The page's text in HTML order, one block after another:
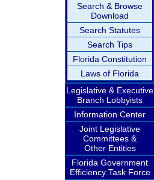
Search & Browse
Download
Search Statutes
Search Tips
Florida Constitution
Laws of Florida
Legislative & Executive
Branch Lobbyists
Information Center
Joint Legislative
Committees &
Other Entities
Florida Government
Efficiency Task Force